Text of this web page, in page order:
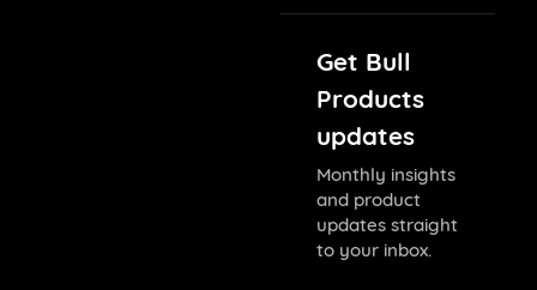
Get Bull
Products
updates
Monthly insights
and product
updates straight
to your inbox.